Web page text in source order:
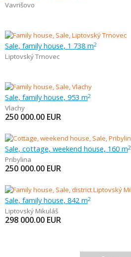
Vavrišovo
Sale, family house, 1 738 m2
Liptovský Trnovec
Sale, family house, 953 m2
Vlachy
250 000.00 EUR
Sale, cottage, weekend house, 160 m2
Pribylina
250 000.00 EUR
Sale, family house, 842 m2
Liptovský Mikuláš
298 000.00 EUR